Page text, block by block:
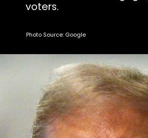
voters.
Photo Source: Google